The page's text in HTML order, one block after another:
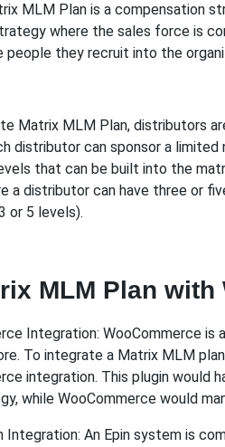
MLM Plan is a compensation
where the sales force is
people they recruit into the
Matrix MLM Plan, distributors
distributor can sponsor a
that can be built into the
a distributor can have three or
or 5 levels).
MLM Plan
Integration: WooCommerce
To integrate a Matrix MLM
integration. This plugin would
while WooCommerce would
Integration: An Epin system is